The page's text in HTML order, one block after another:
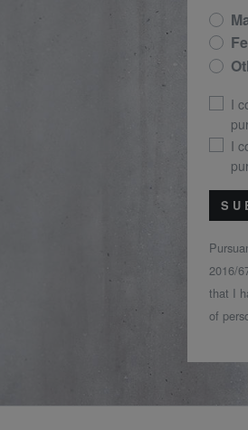
I
I
2016/
that I
of